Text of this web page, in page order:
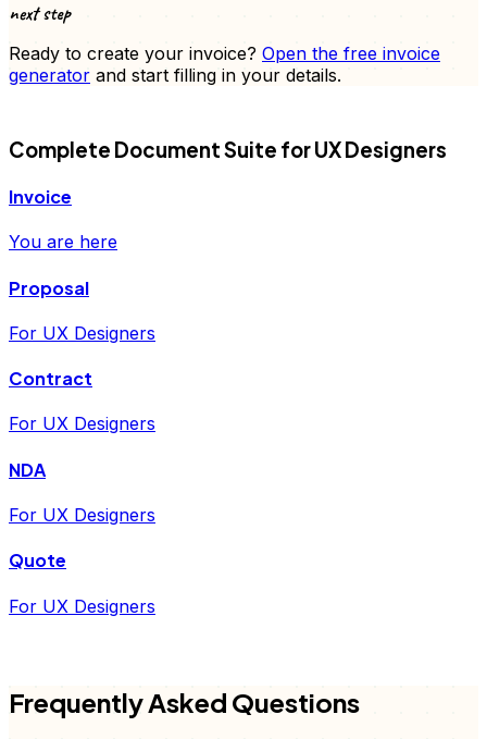
next step
Ready to create your invoice? Open the free invoice
generator and start filling in your details.
Complete Document Suite forUX Designers
Invoice
You are here
Proposal
For UX Designers
Contract
For UX Designers
NDA
For UX Designers
Quote
For UX Designers
Frequently Asked Questions